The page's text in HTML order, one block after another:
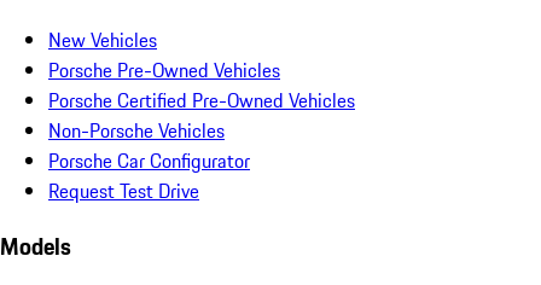
New Vehicles
Porsche Pre-Owned Vehicles
Porsche Certified Pre-Owned Vehicles
Non-Porsche Vehicles
Porsche Car Configurator
Request Test Drive
Models